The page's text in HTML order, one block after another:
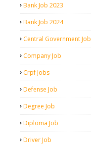
Bank Job 2023
Bank Job 2024
Central Government Job
Company Job
Crpf Jobs
Defense Job
Degree Job
Diploma Job
Driver Job